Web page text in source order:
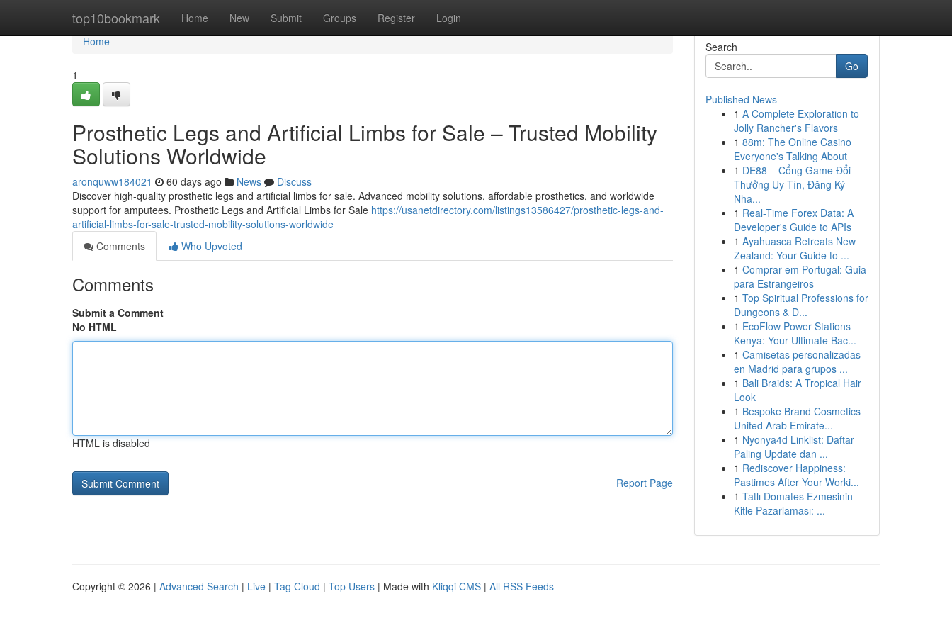
top10bookmark Home New Submit Groups Register Login
Home
Home
1
Prosthetic Legs and Artificial Limbs for Sale – Trusted Mobility
Solutions Worldwide
aronquww184021 60 days ago News
Discuss
Discover high-quality prosthetic legs and artificial limbs for sale. Advanced mobility solutions, affordable prosthetics, and worldwide
support for amputees. Prosthetic Legs and Artificial Limbs for Sale https://usanetdirectory.com/listings13586427/prosthetic-legs-and-
artificial-limbs-for-sale-trusted-mobility-solutions-worldwide
Comments
Who Upvoted
Comments
Submit a Comment
No HTML
HTML is disabled
Report Page
Search
Go
Published News
1 A Complete Exploration to
Jolly Rancher's Flavors
1 88m: The Online Casino
Everyone's Talking About
1 DE88 – Cổng Game Đổi
Thưởng Uy Tín, Đăng Ký
Nha...
1 Real-Time Forex Data: A
Developer's Guide to APIs
1 Ayahuasca Retreats New
Zealand: Your Guide to ...
1 Comprar em Portugal: Guia
para Estrangeiros
1 Top Spiritual Professions for
Dungeons & D...
1 EcoFlow Power Stations
Kenya: Your Ultimate Bac...
1 Camisetas personalizadas
en Madrid para grupos ...
1 Bali Braids: A Tropical Hair
Look
1 Bespoke Brand Cosmetics
United Arab Emirate...
1 Nyonya4d Linklist: Daftar
Paling Update dan ...
1 Rediscover Happiness:
Pastimes After Your Worki...
1 Tatlı Domates Ezmesinin
Kitle Pazarlaması: ...
Copyright © 2026 | Advanced Search | Live | Tag Cloud | Top Users | Made with Kliqqi CMS | All RSS Feeds